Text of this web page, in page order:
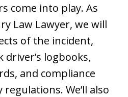
come into play. As
Law Lawyer, we will
of the incident,
logbooks,
and compliance
We’ll also